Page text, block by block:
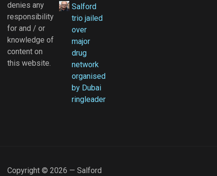
denies any
responsibility
for and / or
knowledge of
content on
this website.
Salford
trio jailed
over
major
drug
network
organised
by Dubai
ringleader
Copyright © 2026 — Salford